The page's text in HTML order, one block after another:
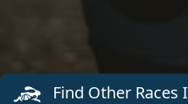
Find Other